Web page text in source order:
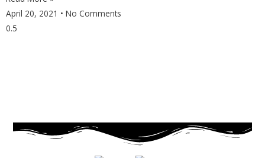
April 20, 2021
No Comments